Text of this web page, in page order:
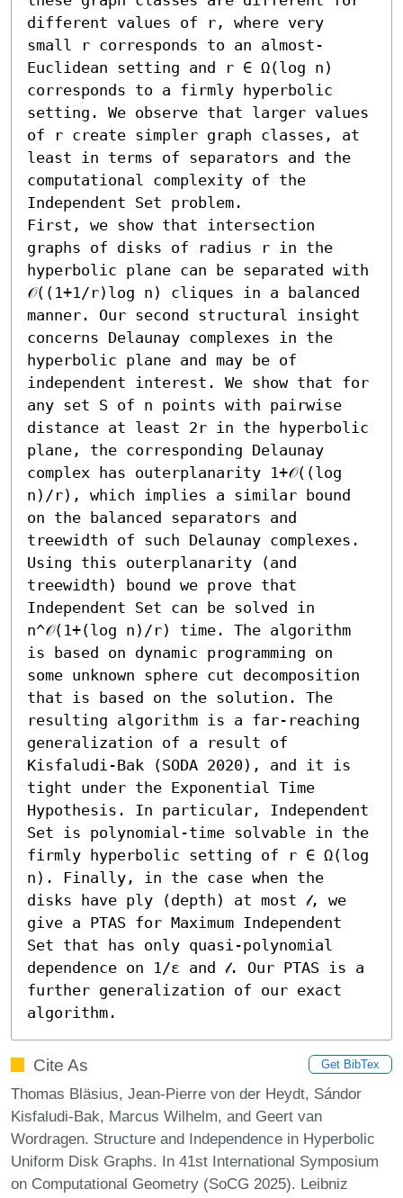
different values of r, where very
small r corresponds to an almost-
Euclidean setting and r ∈ Ω(log n)
corresponds to a firmly hyperbolic
setting. We observe that larger values
of r create simpler graph classes, at
least in terms of separators and the
computational complexity of the
Independent Set problem.
First, we show that intersection
graphs of disks of radius r in the
hyperbolic plane can be separated with
𝒪((1+1/r)log n) cliques in a balanced
manner. Our second structural insight
concerns Delaunay complexes in the
hyperbolic plane and may be of
independent interest. We show that for
any set S of n points with pairwise
distance at least 2r in the hyperbolic
plane, the corresponding Delaunay
complex has outerplanarity 1+𝒪((log
n)/r), which implies a similar bound
on the balanced separators and
treewidth of such Delaunay complexes.
Using this outerplanarity (and
treewidth) bound we prove that
Independent Set can be solved in
n^𝒪(1+(log n)/r) time. The algorithm
is based on dynamic programming on
some unknown sphere cut decomposition
that is based on the solution. The
resulting algorithm is a far-reaching
generalization of a result of
Kisfaludi-Bak (SODA 2020), and it is
tight under the Exponential Time
Hypothesis. In particular, Independent
Set is polynomial-time solvable in the
firmly hyperbolic setting of r ∈ Ω(log
n). Finally, in the case when the
disks have ply (depth) at most 𝓁, we
give a PTAS for Maximum Independent
Set that has only quasi-polynomial
dependence on 1/ε and 𝓁. Our PTAS is a
further generalization of our exact
algorithm.
Cite As Get BibTex
Thomas Bläsius, Jean-Pierre von der Heydt, Sándor
Kisfaludi-Bak, Marcus Wilhelm, and Geert van
Wordragen. Structure and Independence in Hyperbolic
Uniform Disk Graphs. In 41st International Symposium
on Computational Geometry (SoCG 2025). Leibniz